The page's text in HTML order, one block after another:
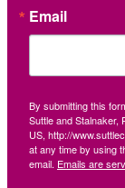
Email
By submitting this
Suttle and Stalnaker,
US, http://
at any time by using
email. Emails are